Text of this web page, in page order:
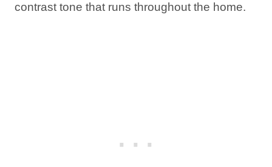
contrast tone that runs throughout the home.